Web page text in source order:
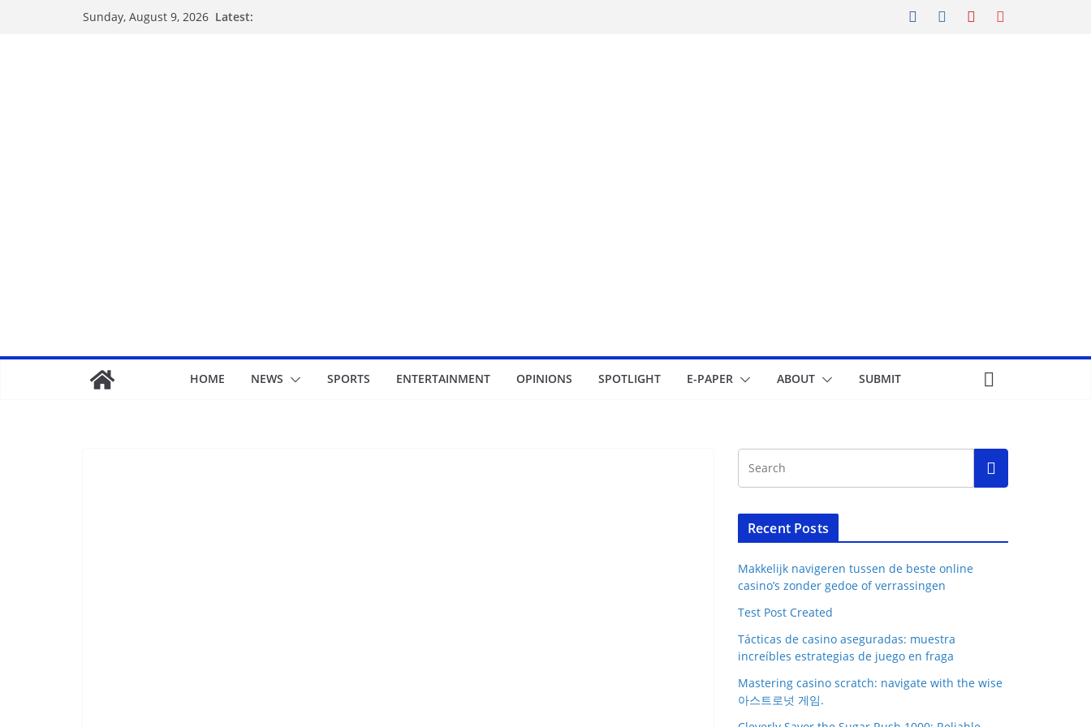
Sunday, August 9, 2026 Latest:
HOME NEWS SPORTS ENTERTAINMENT OPINIONS SPOTLIGHT E-PAPER ABOUT SUBMIT
Recent Posts
Makkelijk navigeren tussen de beste online
casino’s zonder gedoe of verrassingen
Test Post Created
Tácticas de casino aseguradas: muestra
increíbles estrategias de juego en fraga
Mastering casino scratch: navigate with the wise
아스트로넛 게임.